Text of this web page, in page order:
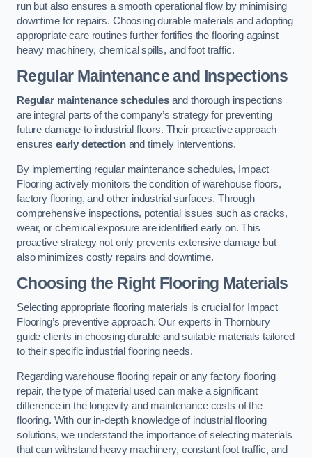
run but also ensures a smooth operational flow by minimising
downtime for repairs. Choosing durable materials and adopting
appropriate care routines further fortifies the flooring against
heavy machinery, chemical spills, and foot traffic.
Regular Maintenance and Inspections
Regular maintenance schedulesand thorough inspections
are integral parts of the company’s strategy for preventing
future damage to industrial floors. Their proactive approach
ensures early detectionand timely interventions.
By implementing regular maintenance schedules, Impact
Flooring actively monitors the condition of warehouse floors,
factory flooring, and other industrial surfaces. Through
comprehensive inspections, potential issues such as cracks,
wear, or chemical exposure are identified early on. This
proactive strategy not only prevents extensive damage but
also minimizes costly repairs and downtime.
Choosing the Right Flooring Materials
Selecting appropriate flooring materials is crucial for Impact
Flooring’s preventive approach. Our experts in Thornbury
guide clients in choosing durable and suitable materials tailored
to their specific industrial flooring needs.
Regarding warehouse flooring repair or any factory flooring
repair, the type of material used can make a significant
difference in the longevity and maintenance costs of the
flooring. With our in-depth knowledge of industrial flooring
solutions, we understand the importance of selecting materials
that can withstand heavy machinery, constant foot traffic, and